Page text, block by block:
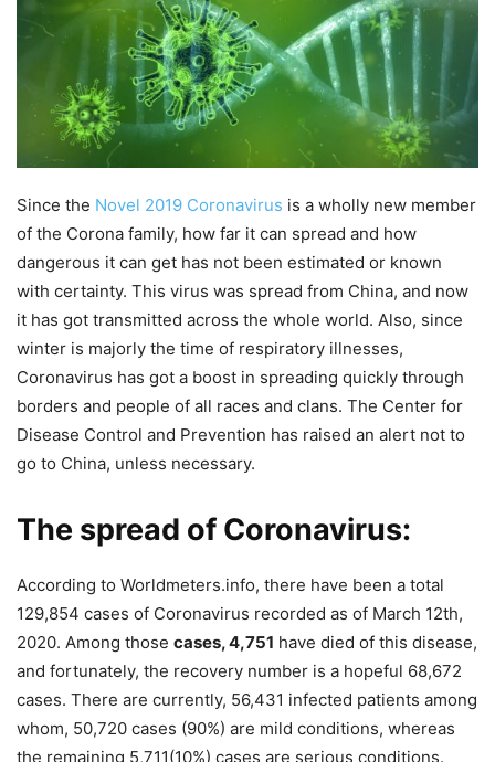
Since the Novel 2019 Coronavirus is a wholly new member
of the Corona family, how far it can spread and how
dangerous it can get has not been estimated or known
with certainty. This virus was spread from China, and now
it has got transmitted across the whole world. Also, since
winter is majorly the time of respiratory illnesses,
Coronavirus has got a boost in spreading quickly through
borders and people of all races and clans. The Center for
Disease Control and Prevention has raised an alert not to
go to China, unless necessary.
The spread of Coronavirus:
According to Worldmeters.info, there have been a total
129,854 cases of Coronavirus recorded as of March 12th,
2020. Among those cases, 4,751 have died of this disease,
and fortunately, the recovery number is a hopeful 68,672
cases. There are currently, 56,431 infected patients among
whom, 50,720 cases (90%) are mild conditions, whereas
the remaining 5,711(10%) cases are serious conditions.